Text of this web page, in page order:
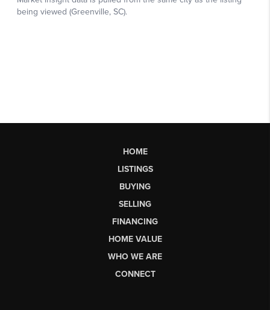
HOME
LISTINGS
BUYING
SELLING
FINANCING
HOME VALUE
WHO WE ARE
CONNECT